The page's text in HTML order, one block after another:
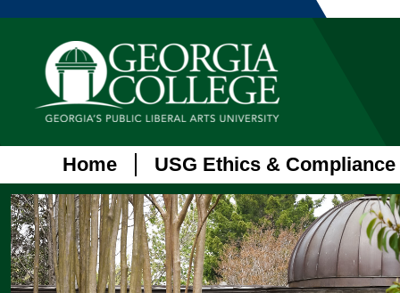
Home USG Ethics & Compliance